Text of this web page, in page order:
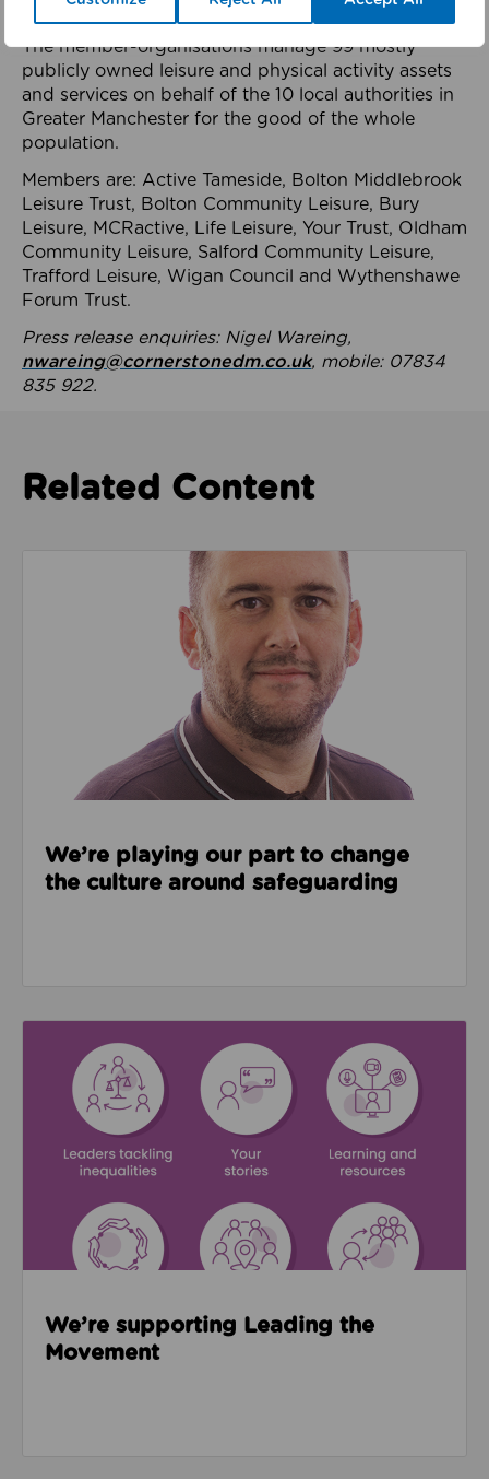
health system.
The member-organisations manage 99 mostly
publicly owned leisure and physical activity assets
and services on behalf of the 10 local authorities in
Greater Manchester for the good of the whole
population.
Members are: Active Tameside, Bolton Middlebrook
Leisure Trust, Bolton Community Leisure, Bury
Leisure, MCRactive, Life Leisure, Your Trust, Oldham
Community Leisure, Salford Community Leisure,
Trafford Leisure, Wigan Council and Wythenshawe
Forum Trust.
Press release enquiries: Nigel Wareing,
nwareing@cornerstonedm.co.uk, mobile: 07834
835 922.
Related Content
Read about We’re playing our part to change the
We’re playing our part to change
the culture around safeguarding
We’re supporting Leading the
Movement